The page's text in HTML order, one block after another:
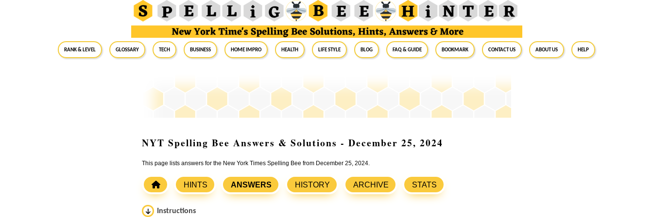
RANK & LEVEL GLOSSARY Tech Business Home Impro Health Life Style Blog FAQ & Guide BookMark Contact Us About Us Help
NYT Spelling Bee Answers & Solutions - December 25, 2024
This page lists answers for the New York Times Spelling Bee from December 25, 2024.
HINTS ANSWERS HISTORY ARCHIVE STATS
Instructions